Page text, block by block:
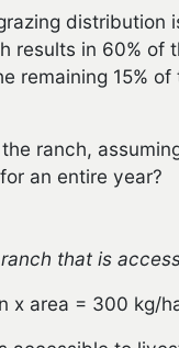
results in 60% of
remaining 15%
ranch,
an entire year?
that is
x area = 300 kg/